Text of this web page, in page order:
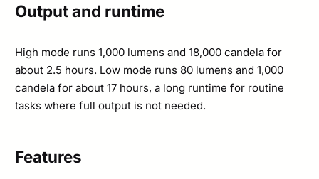
Output and runtime
High mode runs 1,000 lumens and 18,000 candela for
about 2.5 hours. Low mode runs 80 lumens and 1,000
candela for about 17 hours, a long runtime for routine
tasks where full output is not needed.
Features